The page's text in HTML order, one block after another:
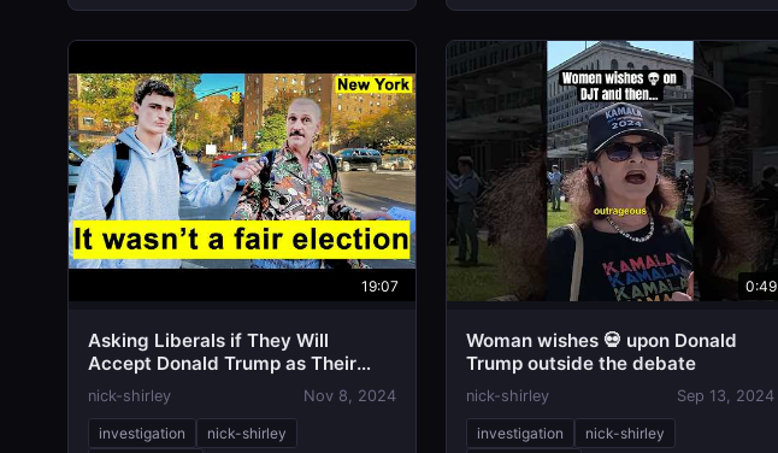
19:07
Asking Liberals if They Will
Accept Donald Trump as Their
President
nick-shirley Nov 8, 2024
investigation
nick-shirley
0:49
Woman wishes 💀 upon Donald
Trump outside the debate
nick-shirley Sep 13, 2024
investigation
nick-shirley